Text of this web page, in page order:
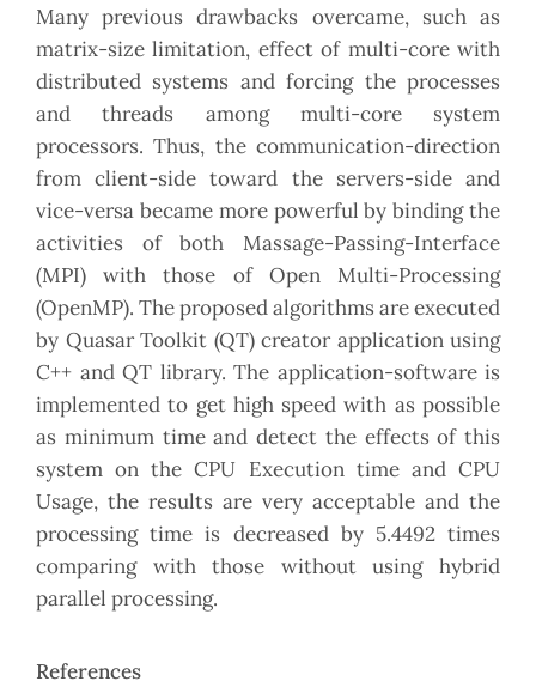
Many previous drawbacks overcame, such as
matrix-size limitation, effect of multi-core with
distributed systems and forcing the processes
and threads among multi-core system
processors. Thus, the communication-direction
from client-side toward the servers-side and
vice-versa became more powerful by binding the
activities of both Massage-Passing-Interface
(MPI) with those of Open Multi-Processing
(OpenMP). The proposed algorithms are executed
by Quasar Toolkit (QT) creator application using
C++ and QT library. The application-software is
implemented to get high speed with as possible
as minimum time and detect the effects of this
system on the CPU Execution time and CPU
Usage, the results are very acceptable and the
processing time is decreased by 5.4492 times
comparing with those without using hybrid
parallel processing.
References